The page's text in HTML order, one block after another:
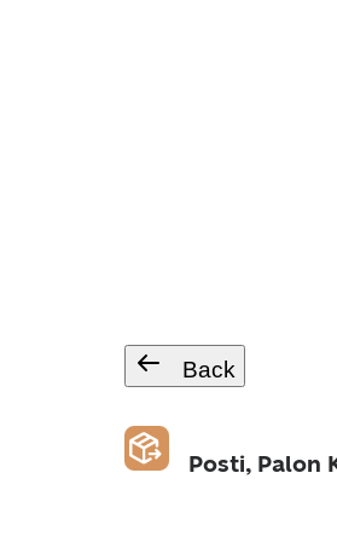
Back
Posti, Palon